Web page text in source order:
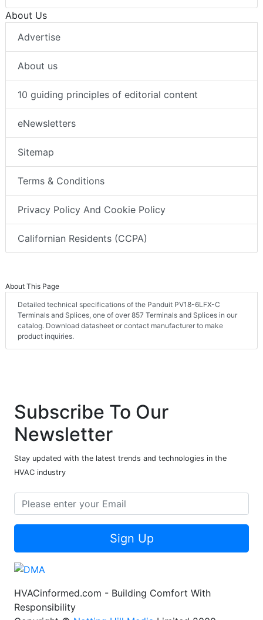
About Us
Advertise
About us
10 guiding principles of editorial content
eNewsletters
Sitemap
Terms & Conditions
Privacy Policy And Cookie Policy
Californian Residents (CCPA)
About This Page
Detailed technical specifications of the Panduit PV18-6LFX-C
Terminals and Splices, one of over 857 Terminals and Splices in our
catalog. Download datasheet or contact manufacturer to make
product inquiries.
Subscribe To Our
Newsletter
Stay updated with the latest trends and technologies in the
HVAC industry
Sign Up
HVACinformed.com - Building Comfort With
Responsibility